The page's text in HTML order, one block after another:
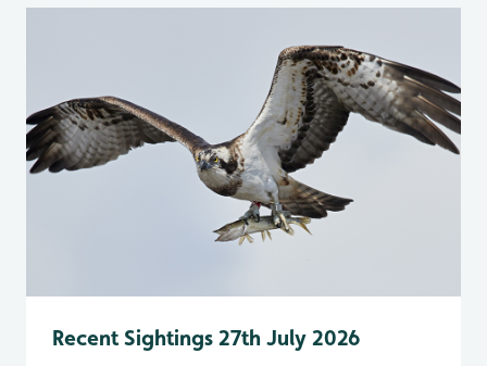
Recent Sightings 27th July 2026